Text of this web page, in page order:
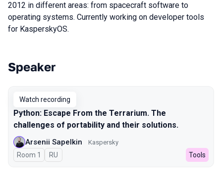
2012 in different areas: from spacecraft software to
operating systems. Currently working on developer tools
for KasperskyOS.
Talks from 2023 season
Speaker
Watch recording
Python: Escape From the Terrarium. The
challenges of portability and their solutions.
Arsenii Sapelkin Kaspersky
Room 1 In Russian
RU Tools